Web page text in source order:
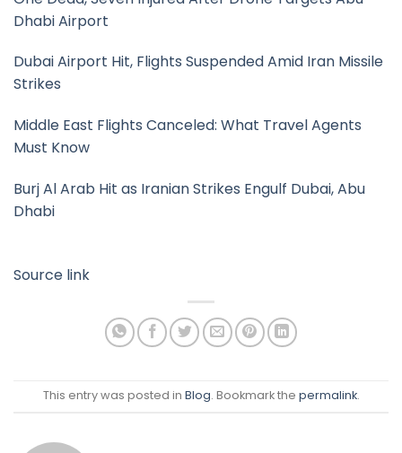
Dhabi Airport
Dubai Airport Hit, Flights Suspended Amid Iran Missile
Strikes
Middle East Flights Canceled: What Travel Agents
Must Know
Burj Al Arab Hit as Iranian Strikes Engulf Dubai, Abu
Dhabi
Source link
This entry was posted in Blog. Bookmark the permalink.